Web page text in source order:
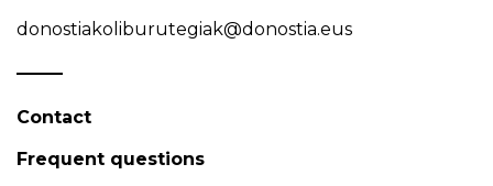
donostiakoliburutegiak@donostia.eus
Contact
Frequent questions